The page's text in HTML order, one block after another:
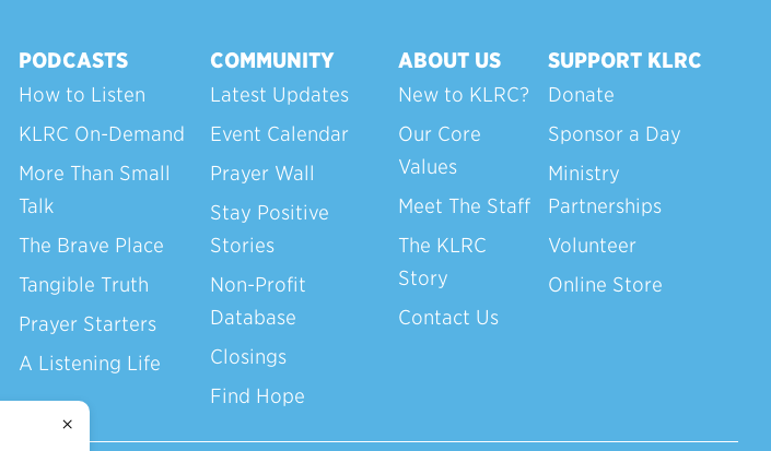
PODCASTS
How to Listen
KLRC On-Demand
More Than Small
Talk
The Brave Place
Tangible Truth
Prayer Starters
A Listening Life
COMMUNITY
Latest Updates
Event Calendar
Prayer Wall
Stay Positive
Stories
Non-Profit
Database
Closings
Find Hope
ABOUT US
New to KLRC?
Our Core
Values
Meet The Staff
The KLRC
Story
Contact Us
SUPPORT KLRC
Donate
Sponsor a Day
Ministry
Partnerships
Volunteer
Online Store
×